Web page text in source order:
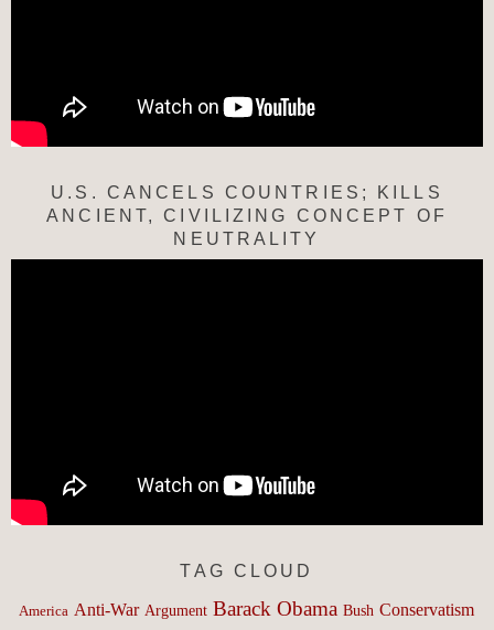
U.S. CANCELS COUNTRIES; KILLS
ANCIENT, CIVILIZING CONCEPT OF
NEUTRALITY
TAG CLOUD
America Anti-War Argument Barack Obama Bush Conservatism